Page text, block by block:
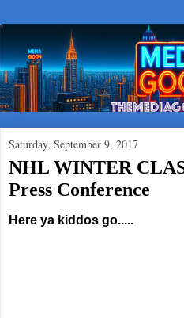
Saturday, September 9, 2017
NHL WINTER
Press Conference
Here ya kiddos go.....